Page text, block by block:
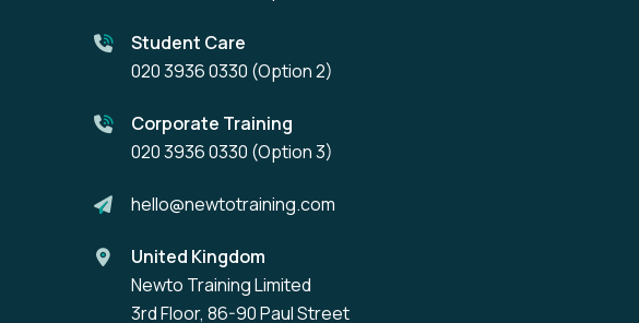
Student Care
020 3936 0330 (Option 2)
Corporate Training
020 3936 0330 (Option 3)
hello@newtotraining.com
United Kingdom
Newto Training Limited
3rd Floor, 86-90 Paul Street